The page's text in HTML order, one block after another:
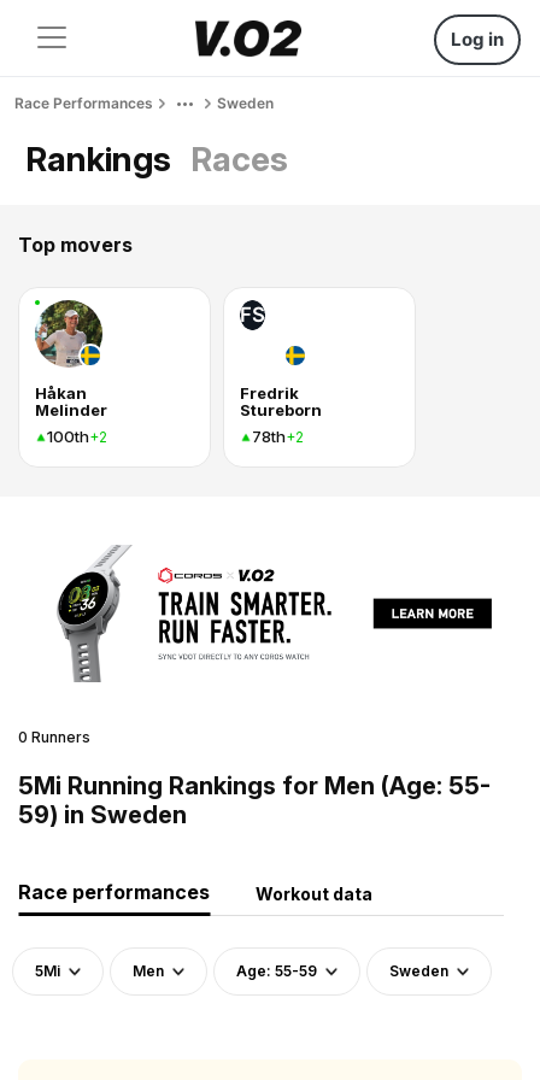
Log in
Race Performances Sweden
Rankings Races
Top movers
Håkan
Melinder
100th+2
FS
Fredrik
Stureborn
78th+2
0 Runners
5Mi Running Rankings for Men (Age: 55-
59) in Sweden
Race performances Workout data
5Mi Men Age: 55-59 Sweden